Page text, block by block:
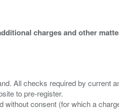
charges and other
All checks required by
to pre-register.